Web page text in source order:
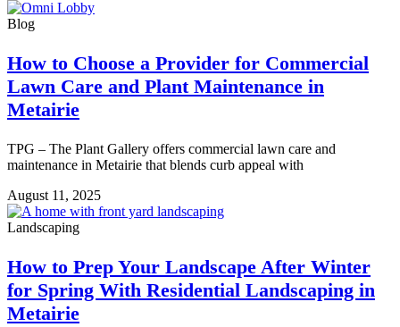
Blog
How to Choose a Provider for Commercial
Lawn Care and Plant Maintenance in
Metairie
TPG – The Plant Gallery offers commercial lawn care and
maintenance in Metairie that blends curb appeal with
August 11, 2025
Landscaping
How to Prep Your Landscape After Winter
for Spring With Residential Landscaping in
Metairie